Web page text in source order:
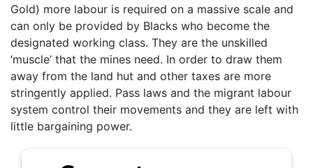
Gold) more labour is required on a massive scale and
can only be provided by Blacks who become the
designated working class. They are the unskilled
‘muscle’ that the mines need. In order to draw them
away from the land hut and other taxes are more
stringently applied. Pass laws and the migrant labour
system control their movements and they are left with
little bargaining power.